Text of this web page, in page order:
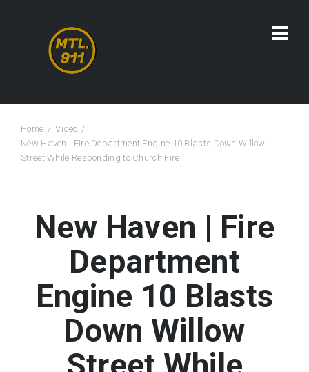
Home
Video
New Haven | Fire Department Engine 10 Blasts Down Willow
Street While Responding to Church Fire
New Haven | Fire
Department
Engine 10 Blasts
Down Willow